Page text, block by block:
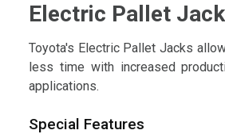
Electric Pallet
Toyota's Electric Pallet Jacks
less time with increased
applications.
Special Features